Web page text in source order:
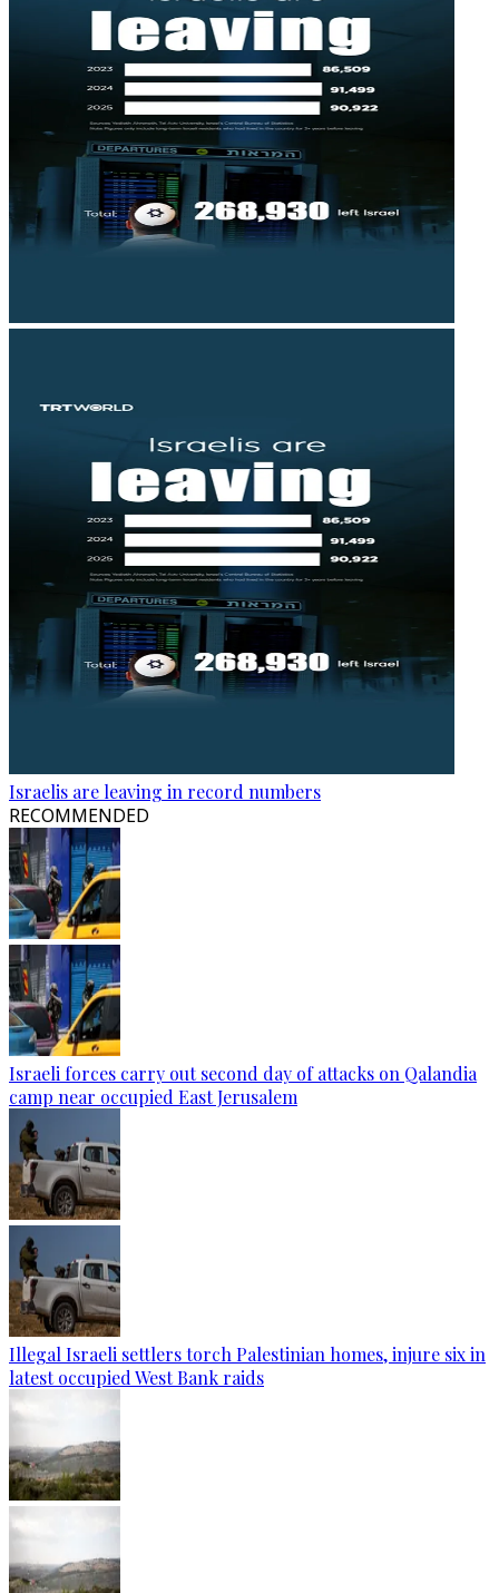
Israelis are leaving in record numbers
RECOMMENDED
Israeli forces carry out second day of attacks on Qalandia
camp near occupied East Jerusalem
Illegal Israeli settlers torch Palestinian homes, injure six in
latest occupied West Bank raids